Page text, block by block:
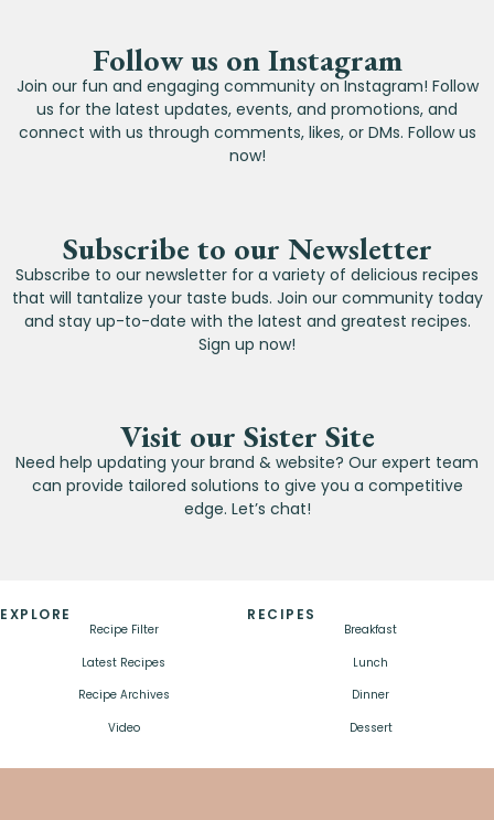
Follow us on Instagram
Join our fun and engaging community on Instagram! Follow
us for the latest updates, events, and promotions, and
connect with us through comments, likes, or DMs. Follow us
now!
Subscribe to our Newsletter
Subscribe to our newsletter for a variety of delicious recipes
that will tantalize your taste buds. Join our community today
and stay up-to-date with the latest and greatest recipes.
Sign up now!
Visit our Sister Site
Need help updating your brand & website? Our expert team
can provide tailored solutions to give you a competitive
edge. Let’s chat!
EXPLORE
Recipe Filter
Latest Recipes
Recipe Archives
Video
RECIPES
Breakfast
Lunch
Dinner
Dessert